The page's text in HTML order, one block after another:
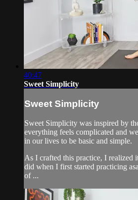
40:47
Sweet Simplicity
Sweet Simplicity
Sweet Simplicity was inspired by
everything feels complicated and
in our lives to be basic and simple.
As I crafted this practice, I realized
did when I first started practicing
of ...